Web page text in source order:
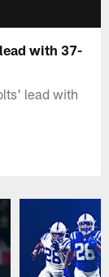
with 37-
lead with